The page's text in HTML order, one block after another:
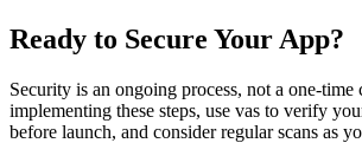
Ready to Secure Your App?
Security is an ongoing process, not a one-
implementing these steps, use vas to verify
before launch, and consider regular scans as